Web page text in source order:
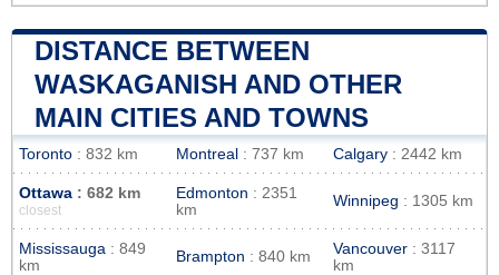
DISTANCE BETWEEN
WASKAGANISH AND OTHER
MAIN CITIES AND TOWNS
Toronto : 832 km Montreal : 737 km Calgary : 2442 km
Ottawa : 682 km
closest
Edmonton : 2351
km
Winnipeg : 1305 km
Mississauga : 849
km
Brampton : 840 km Vancouver : 3117
km